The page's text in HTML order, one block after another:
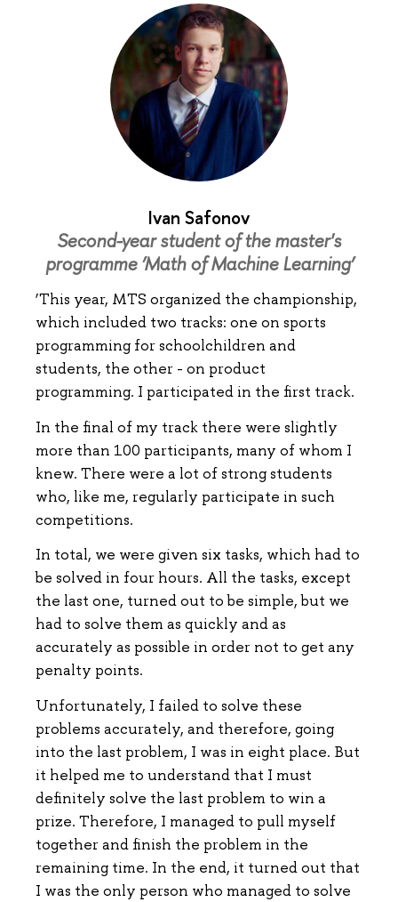
Ivan Safonov
Second-year student of the master's
programme ‘Math of Machine Learning’
‘This year, MTS organized the championship,
which included two tracks: one on sports
programming for schoolchildren and
students, the other - on product
programming. I participated in the first track.
In the final of my track there were slightly
more than 100 participants, many of whom I
knew. There were a lot of strong students
who, like me, regularly participate in such
competitions.
In total, we were given six tasks, which had to
be solved in four hours. All the tasks, except
the last one, turned out to be simple, but we
had to solve them as quickly and as
accurately as possible in order not to get any
penalty points.
Unfortunately, I failed to solve these
problems accurately, and therefore, going
into the last problem, I was in eight place. But
it helped me to understand that I must
definitely solve the last problem to win a
prize. Therefore, I managed to pull myself
together and finish the problem in the
remaining time. In the end, it turned out that
I was the only person who managed to solve